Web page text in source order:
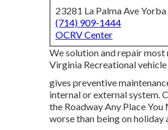
23281 La Palma Ave
(714) 909-1444
OCRV Center
We solution and repair
Virginia Recreational
gives preventive
internal or external system.
the Roadway Any Place
worse than being on holiday